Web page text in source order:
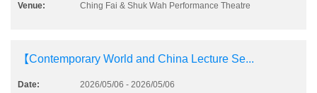
Venue:
Ching Fai & Shuk Wah Performance Theatre
【Contemporary World and China Lecture Se...
Date:
2026/05/06 - 2026/05/06